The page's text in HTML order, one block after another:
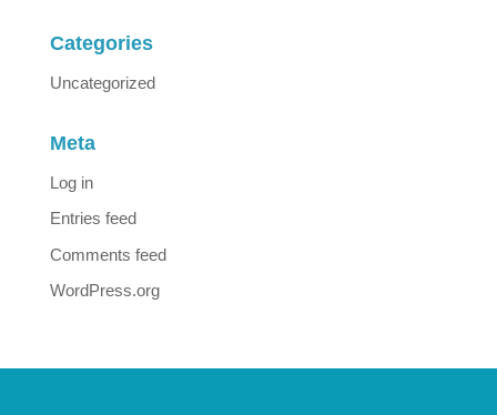
Categories
Uncategorized
Meta
Log in
Entries feed
Comments feed
WordPress.org